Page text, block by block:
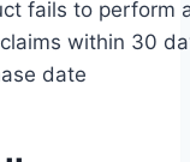
fails to perform
within 30
date